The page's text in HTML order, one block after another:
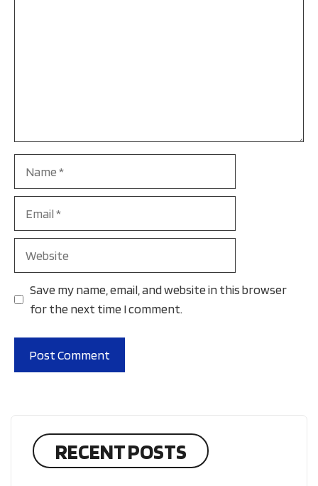
Save my name, email, and website in this browser
for the next time I comment.
RECENT POSTS